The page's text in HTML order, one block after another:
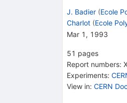
J. Badier (Ecole
Charlot (Ecole
Mar 1, 1993
51 pages
Report numbers:
Experiments:
View in: CERN